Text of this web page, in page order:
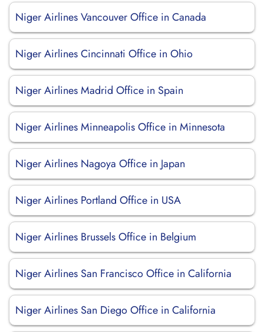
Niger Airlines Vancouver Office in Canada
Niger Airlines Cincinnati Office in Ohio
Niger Airlines Madrid Office in Spain
Niger Airlines Minneapolis Office in Minnesota
Niger Airlines Nagoya Office in Japan
Niger Airlines Portland Office in USA
Niger Airlines Brussels Office in Belgium
Niger Airlines San Francisco Office in California
Niger Airlines San Diego Office in California